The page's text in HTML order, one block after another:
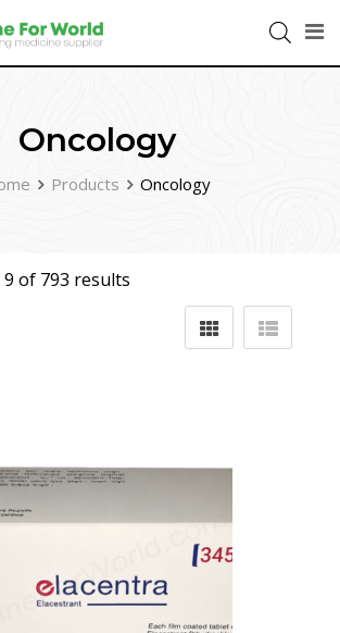
Oncology
Products Oncology
9 of 793 results